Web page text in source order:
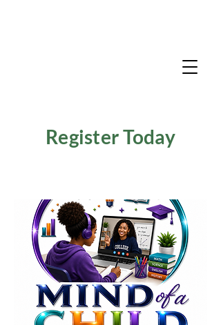
Register Today